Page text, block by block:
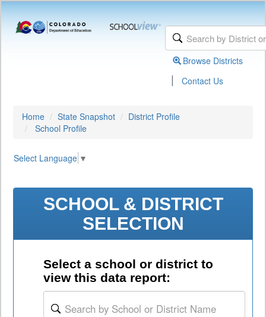
Browse Districts
| Contact Us
Home State Snapshot
District Profile
School Profile
Select Language ▼
SCHOOL & DISTRICT
SELECTION
Select a school or district to
view this data report: